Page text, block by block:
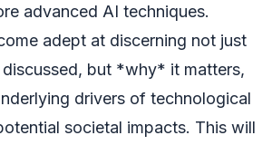
advanced AI techniques.
adept at discerning not just
but *why* it matters,
drivers of technological
societal impacts. This will